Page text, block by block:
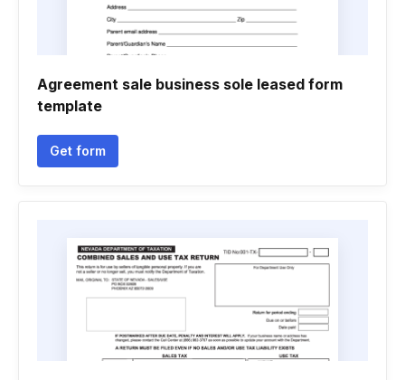
Agreement sale business sole leased form
template
Get form